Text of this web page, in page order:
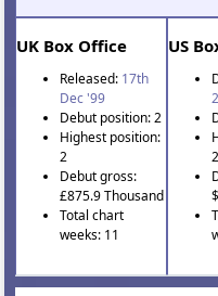
UK Box Office
Released: 17th
Dec '99
Debut position: 2
Highest position:
2
Debut gross:
£875.9 Thousand
Total chart
weeks: 11
US
2